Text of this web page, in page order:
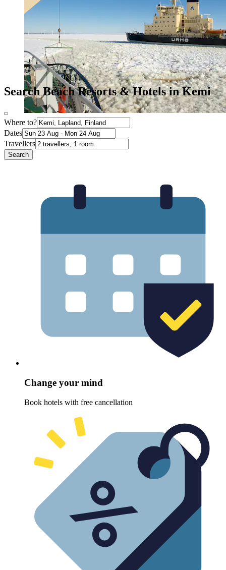
Search Beach Resorts & Hotels in Kemi
Where to?
Dates
Travellers
Search
Change your mind
Book hotels with free cancellation